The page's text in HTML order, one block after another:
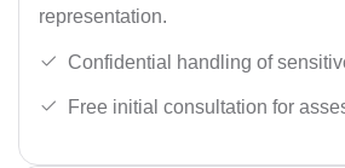
representation.
Confidential handling of
Free initial consultation for